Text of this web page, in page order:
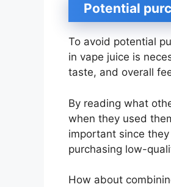
Potential
To avoid potential
in vape juice is
taste, and overall
By reading what
when they used
important since
purchasing low-
How about